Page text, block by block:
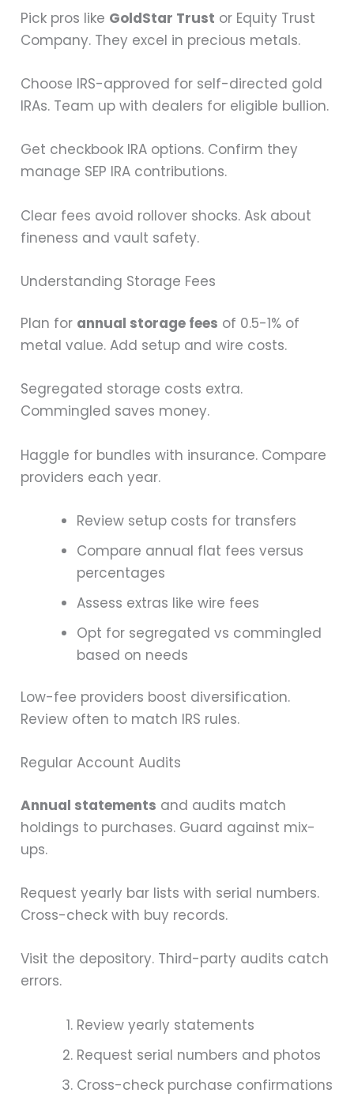
Pick pros like GoldStar Trust or Equity Trust
Company. They excel in precious metals.
Choose IRS-approved for self-directed gold
IRAs. Team up with dealers for eligible bullion.
Get checkbook IRA options. Confirm they
manage SEP IRA contributions.
Clear fees avoid rollover shocks. Ask about
fineness and vault safety.
Understanding Storage Fees
Plan for annual storage fees of 0.5-1% of
metal value. Add setup and wire costs.
Segregated storage costs extra.
Commingled saves money.
Haggle for bundles with insurance. Compare
providers each year.
Review setup costs for transfers
Compare annual flat fees versus
percentages
Assess extras like wire fees
Opt for segregated vs commingled
based on needs
Low-fee providers boost diversification.
Review often to match IRS rules.
Regular Account Audits
Annual statements and audits match
holdings to purchases. Guard against mix-
ups.
Request yearly bar lists with serial numbers.
Cross-check with buy records.
Visit the depository. Third-party audits catch
errors.
Review yearly statements
Request serial numbers and photos
Cross-check purchase confirmations